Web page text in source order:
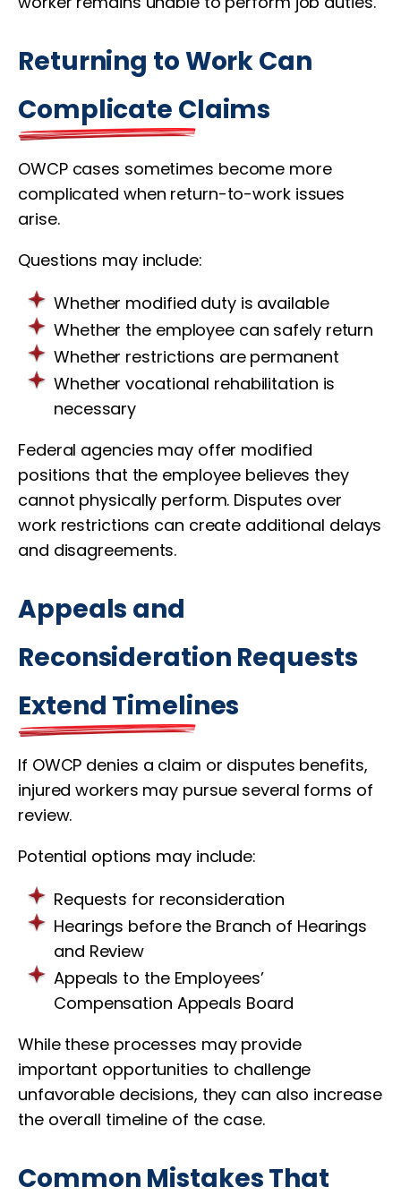
Returning to Work Can
Complicate Claims
OWCP cases sometimes become more
complicated when return-to-work issues
arise.
Questions may include:
Whether modified duty is available
Whether the employee can safely return
Whether restrictions are permanent
Whether vocational rehabilitation is
necessary
Federal agencies may offer modified
positions that the employee believes they
cannot physically perform. Disputes over
work restrictions can create additional delays
and disagreements.
Appeals and
Reconsideration Requests
Extend Timelines
If OWCP denies a claim or disputes benefits,
injured workers may pursue several forms of
review.
Potential options may include:
Requests for reconsideration
Hearings before the Branch of Hearings
and Review
Appeals to the Employees’
Compensation Appeals Board
While these processes may provide
important opportunities to challenge
unfavorable decisions, they can also increase
the overall timeline of the case.
Common Mistakes That